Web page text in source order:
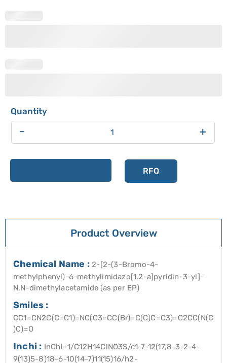
- +
RFQ
Product Overview
Chemical Name :2-[2-(3-Bromo-4-
methylphenyl)-6-methylimidazo[1,2-a]pyridin-3-yl]-
N,N-dimethylacetamide (as per EP)
Smiles :
CC1=CN2C(C=C1)=NC(C3=CC(Br)=C(C)C=C3)=C2CC(N(C
)C)=O
Inchi : InChI=1/C12H14ClNO3S/c1-7-12(17,8-3-2-4-
9(13)5-8)18-6-10(14-7)11(15)16/h2-